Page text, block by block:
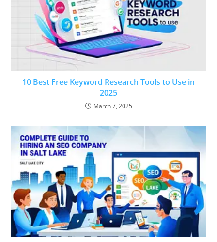
10 Best Free Keyword Research Tools to Use in
2025
March 7, 2025